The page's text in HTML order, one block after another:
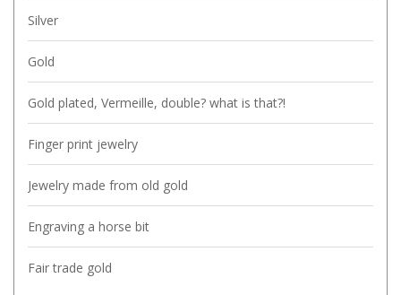
Silver
Gold
Gold plated, Vermeille, double? what is that?!
Finger print jewelry
Jewelry made from old gold
Engraving a horse bit
Fair trade gold